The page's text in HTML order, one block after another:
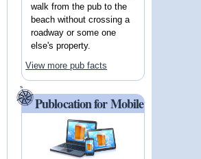
walk from the pub to the
beach without crossing a
roadway or some one
else's property.
View more pub facts
Publocation for Mobile